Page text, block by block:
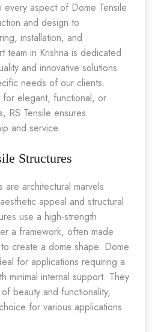
aspect of Dome Tensile
and design to
installation, and
team in Krishna is dedicated
and innovative solutions
needs of our clients.
elegant, functional, or
RS Tensile ensures
and service.
Structures
are architectural marvels
appeal and structural
use a high-strength
a framework, often made
create a dome shape. Dome
for applications requiring a
minimal internal support. They
beauty and functionality,
for various applications